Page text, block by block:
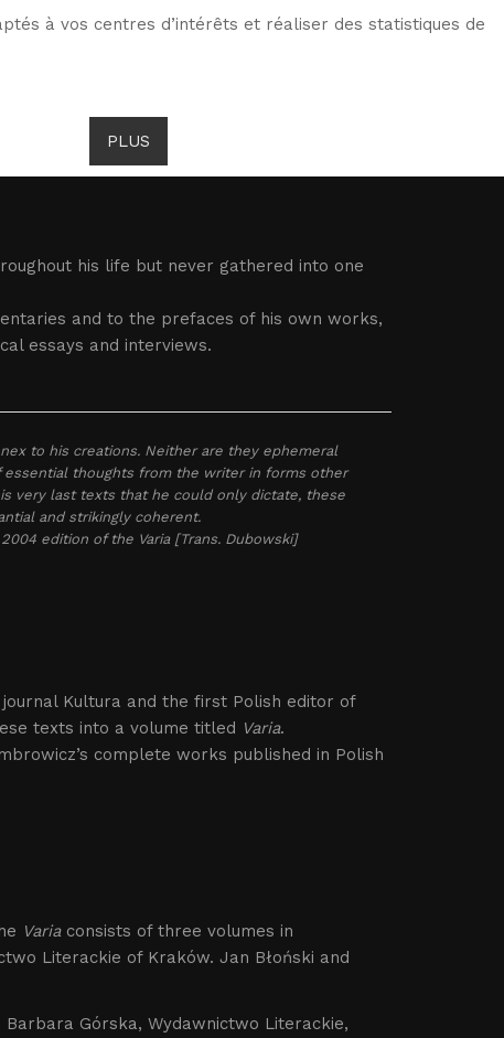
à vos centres d’intérêts et réaliser des statistiques de
PLUS
his life but never gathered into one
and to the prefaces of his own works,
essays and interviews.
to his creations. Neither are they ephemeral
thoughts from the writer in forms other
very last texts that he could only dictate, these
and strikingly coherent.
edition of the Varia[Trans. Dubowski]
Kultura and the first Polish editor of
texts into a volume titled Varia.
complete works published in Polish
Variaconsists of three volumes in
Literackie of Kraków. Jan Błoński and
Barbara Górska, Wydawnictwo Literackie,